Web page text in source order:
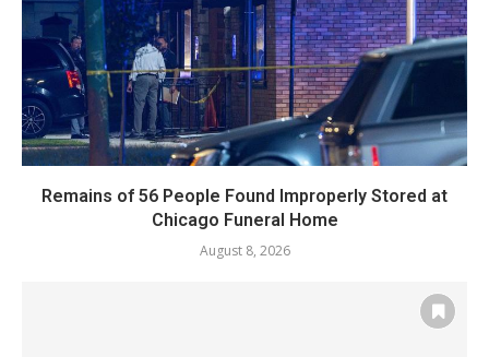
Remains of 56 People Found Improperly Stored at
Chicago Funeral Home
August 8, 2026